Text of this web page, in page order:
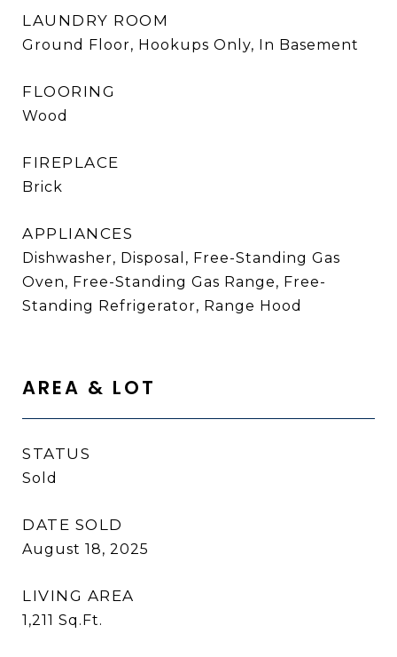
LAUNDRY ROOM
Ground Floor, Hookups Only, In Basement
FLOORING
Wood
FIREPLACE
Brick
APPLIANCES
Dishwasher, Disposal, Free-Standing Gas
Oven, Free-Standing Gas Range, Free-
Standing Refrigerator, Range Hood
AREA & LOT
STATUS
Sold
DATE SOLD
August 18, 2025
LIVING AREA
1,211 Sq.Ft.